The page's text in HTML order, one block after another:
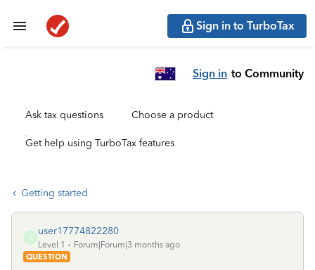
Sign in to TurboTax
Sign in to Community
Ask tax questions Choose a product
Get help using TurboTax features
Getting started
U
user17774822280
Level 1
Forum|Forum|3 months ago
QUESTION